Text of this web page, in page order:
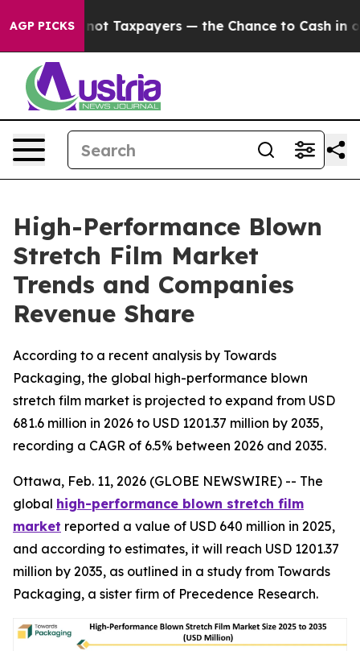
AGP PICKS— the Chance to Cash in on Publicly
High-Performance Blown
Stretch Film Market
Trends and Companies
Revenue Share
According to a recent analysis by Towards
Packaging, the global high-performance blown
stretch film market is projected to expand from USD
681.6 million in 2026 to USD 1201.37 million by 2035,
recording a CAGR of 6.5% between 2026 and 2035.
Ottawa, Feb. 11, 2026 (GLOBE NEWSWIRE) -- The
global high-performance blown stretch film
market reported a value of USD 640 million in 2025,
and according to estimates, it will reach USD 1201.37
million by 2035, as outlined in a study from Towards
Packaging, a sister firm of Precedence Research.